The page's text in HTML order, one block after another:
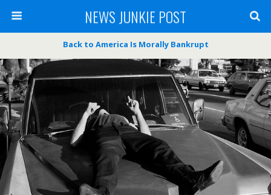
NEWS JUNKIE POST
Back to America Is Morally Bankrupt